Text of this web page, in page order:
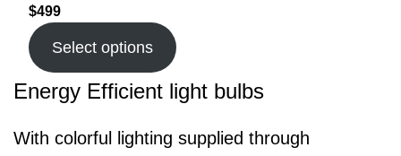
$499
Select options
Energy Efficient light bulbs
With colorful lighting supplied through